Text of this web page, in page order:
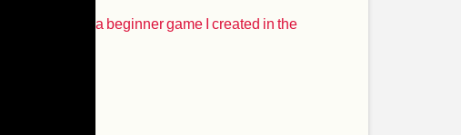
a beginner game I created in the